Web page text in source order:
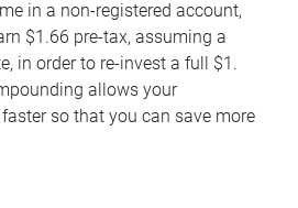
in a non-registered account,
$1.66 pre-tax, assuming a
in order to re-invest a full $1.
allows your
so that you can save more